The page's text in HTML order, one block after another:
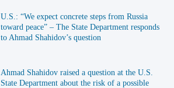
U.S.: “We expect concrete steps from Russia
toward peace” – The State Department responds
to Ahmad Shahidov’s question
Ahmad Shahidov raised a question at the U.S.
State Department about the risk of a possible